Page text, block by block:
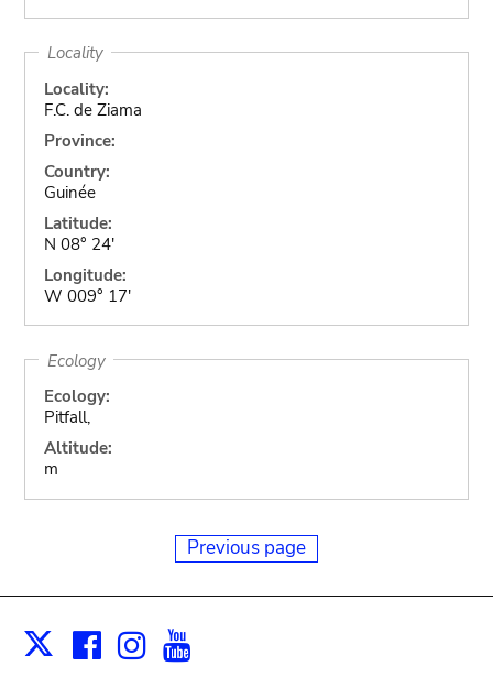
Locality
Locality:
F.C. de Ziama
Province:
Country:
Guinée
Latitude:
N 08° 24'
Longitude:
W 009° 17'
Ecology
Ecology:
Pitfall,
Altitude:
m
Previous page
X Facebook
Instagram